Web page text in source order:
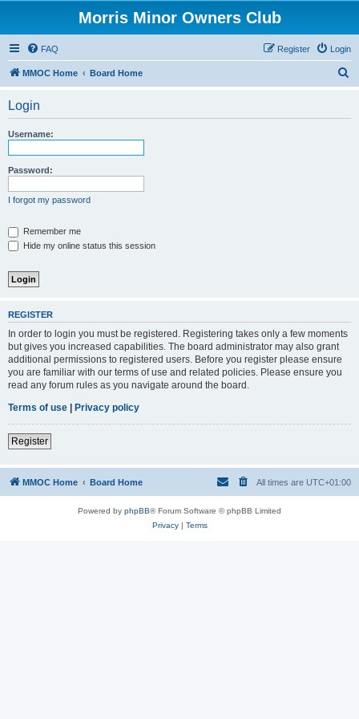
Morris Minor Owners Club
FAQ Login
Register
MMOC Home Board Home
Login
Username:
Password:
I forgot my password
Remember me
Hide my online status this session
REGISTER
In order to login you must be registered. Registering takes only a few moments
but gives you increased capabilities. The board administrator may also grant
additional permissions to registered users. Before you register please ensure
you are familiar with our terms of use and related policies. Please ensure you
read any forum rules as you navigate around the board.
Terms of use | Privacy policy
Register
MMOC Home Board Home All times are UTC+01:00
Powered by phpBB® Forum Software © phpBB Limited
Privacy| Terms